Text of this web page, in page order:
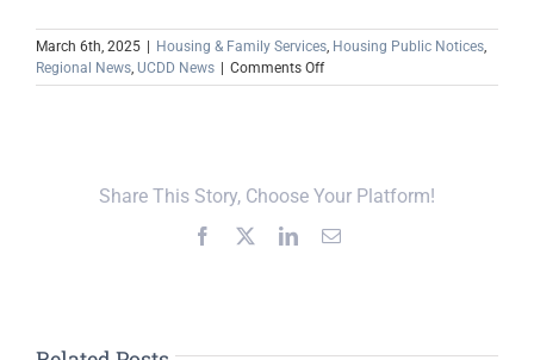
March 6th, 2025 Housing & Family Services, Housing Public Notices,
Regional News, UCDD News Comments Offon
Relative
Group
(March
Share This Story, Choose Your Platform!
Facebook LinkedInEmail